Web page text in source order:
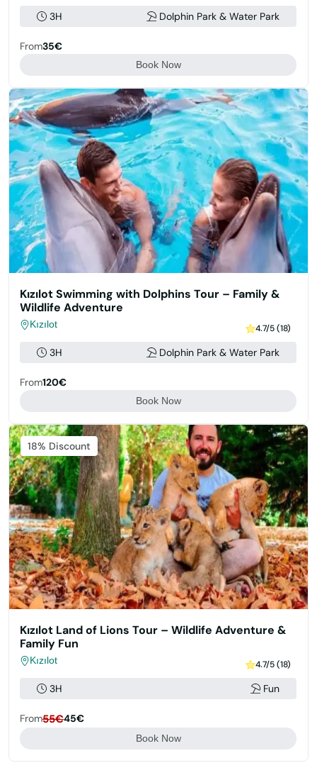
3H Dolphin Park & Water Park
From35€
Book Now
Kızılot Swimming with Dolphins Tour – Family &
Wildlife Adventure
Kızılot 4.7/5 (18)
3H Dolphin Park & Water Park
From120€
Book Now
Featured
18% Discount
Kızılot Land of Lions Tour – Wildlife Adventure &
Family Fun
Kızılot 4.7/5 (18)
3H Fun
From55€45€
Book Now